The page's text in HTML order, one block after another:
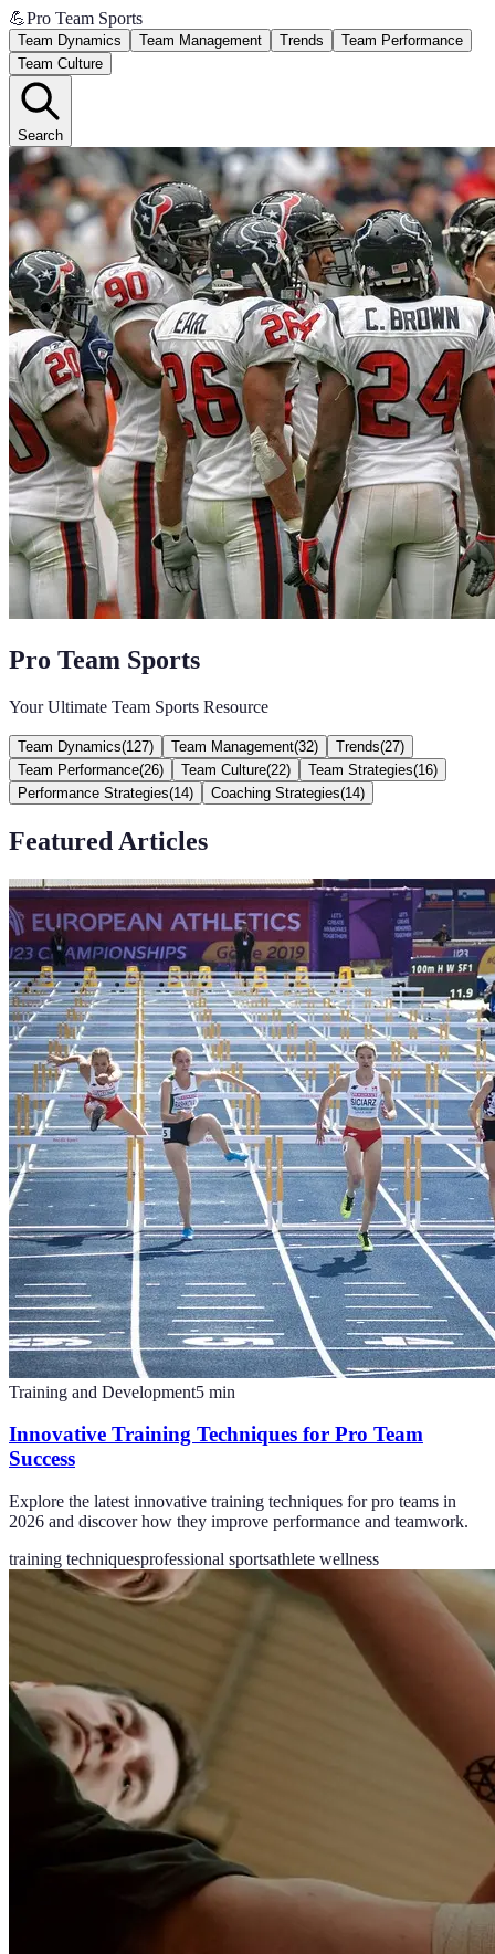
💪Pro Team Sports
Team Dynamics Team Management Trends
Team Performance
Team Culture
Search
Pro Team Sports
Your Ultimate Team Sports Resource
Team Dynamics(127) Team Management(32) Trends(27)
Team Performance(26) Team Culture(22) Team Strategies(16)
Performance Strategies(14) Coaching Strategies(14)
Featured Articles
Training and Development5 min
Innovative Training Techniques for Pro Team
Success
Explore the latest innovative training techniques for pro teams in
2026 and discover how they improve performance and teamwork.
training techniquesprofessional sportsathlete wellness